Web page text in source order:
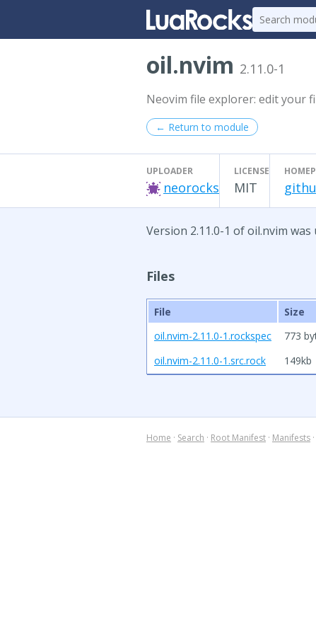
oil.nvim 2.11.0-1
Neovim file explorer: edit your
← Return to module
UPLOADER
neorocks
LICENSE
MIT
Version 2.11.0-1 of oil.nvim was
Files
File Size
oil.nvim-2.11.0-1.rockspec
773
oil.nvim-2.11.0-1.src.rock 149kb
Home · Search · Root Manifest · Manifests ·